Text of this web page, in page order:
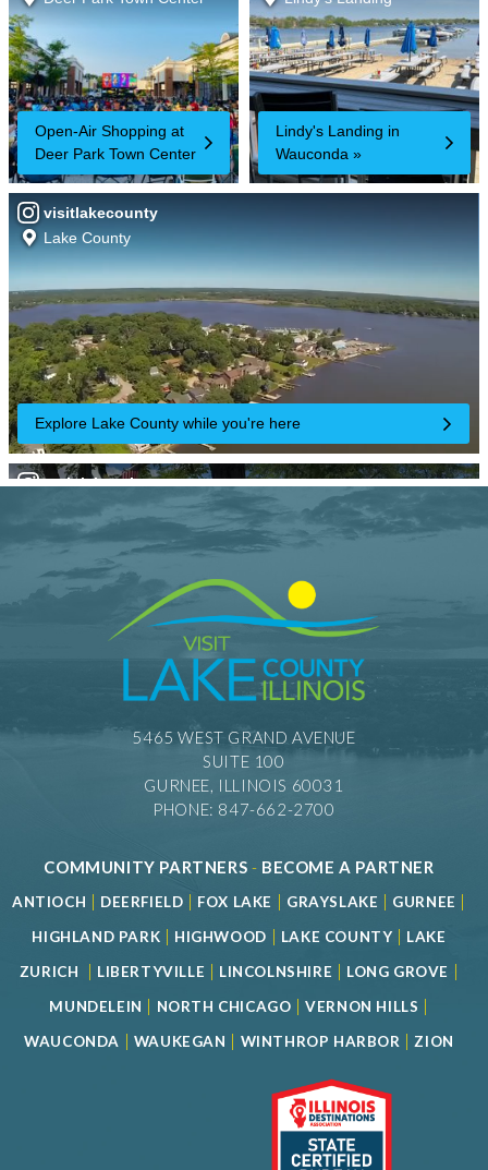
5465 WEST GRAND AVENUE
SUITE 100
GURNEE, ILLINOIS 60031
PHONE: 847-662-2700
COMMUNITY PARTNERS - BECOME A PARTNER
ANTIOCH | DEERFIELD | FOX LAKE | GRAYSLAKE | GURNEE |
HIGHLAND PARK | HIGHWOOD | LAKE COUNTY | LAKE
ZURICH
| LIBERTYVILLE | LINCOLNSHIRE | LONG GROVE |
MUNDELEIN | NORTH CHICAGO |VERNON HILLS |
WAUCONDA | WAUKEGAN | WINTHROP HARBOR | ZION